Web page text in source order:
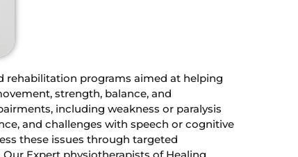
rehabilitation programs aimed at helping
strength, balance, and
including weakness or paralysis
and challenges with speech or cognitive
these issues through targeted
Expert physiotherapists of Healing